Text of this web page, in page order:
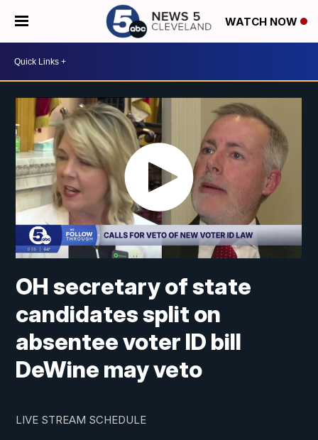
WATCH NOW
OH secretary of state
candidates split on
absentee voter ID bill
DeWine may veto
LIVE STREAM SCHEDULE